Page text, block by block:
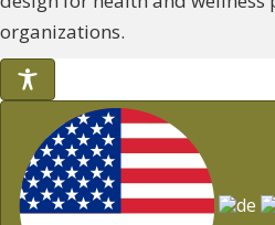
organizations.